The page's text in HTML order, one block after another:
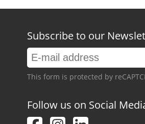
Subscribe to our
This form is protected by
Follow us on Social